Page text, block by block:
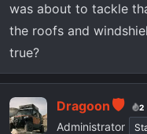
:
was about to tackle
the roofs and
true?
Dragoon 2
Administrator